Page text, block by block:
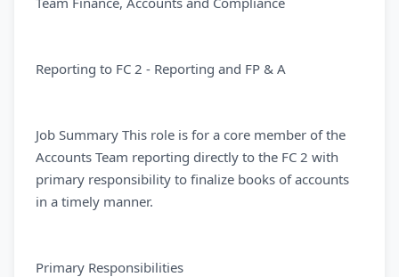
Reporting to FC 2 - Reporting and FP & A
Job Summary This role is for a core member of the
Accounts Team reporting directly to the FC 2 with
primary responsibility to finalize books of accounts
in a timely manner.
Primary Responsibilities